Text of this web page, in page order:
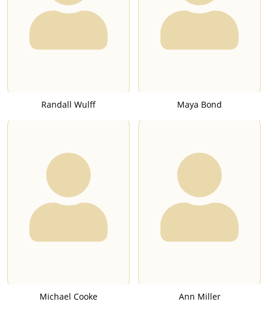
Randall Wulff Maya Bond
Michael Cooke Ann Miller